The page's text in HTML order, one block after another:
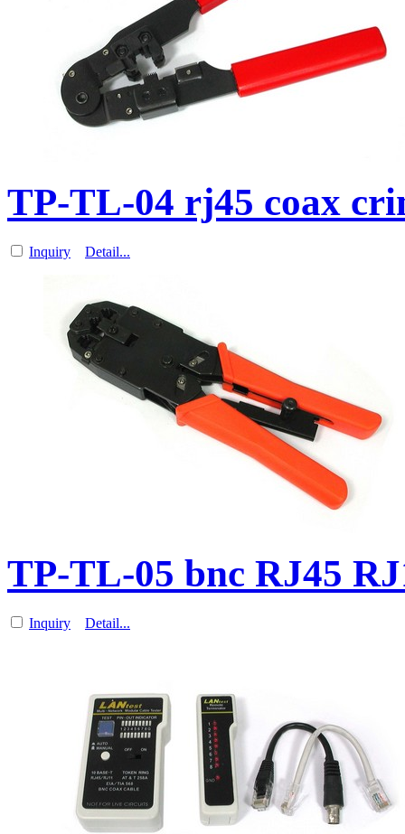
TP-TL-04 rj45 coax
Inquiry Detail...
TP-TL-05 bnc RJ45
Inquiry Detail...